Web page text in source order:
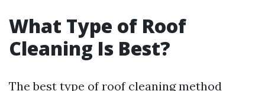
What Type of Roof
Cleaning Is Best?
The best type of roof cleaning method